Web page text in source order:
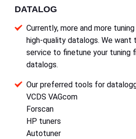
DATALOG
Currently, more and more
high-quality datalogs. We
service to finetune your tuning
datalogs.
Our preferred tools for
VCDS VAGcom
Forscan
HP tuners
Autotuner